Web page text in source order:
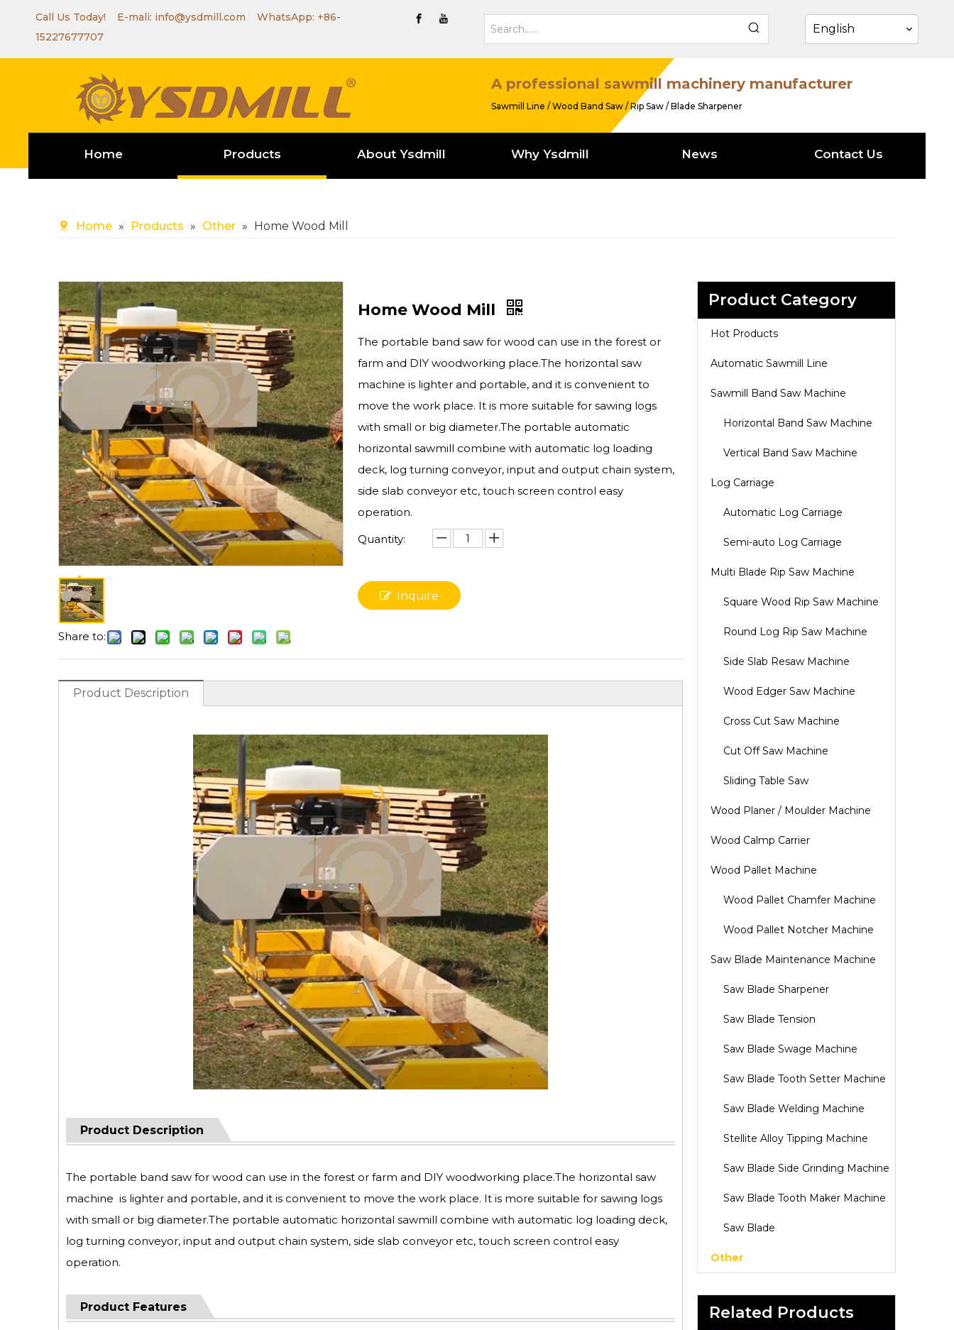
Call Us Today! E-mali: info@ysdmill.com WhatsApp: +86-
15227677707
English
A professional sawmill machinery manufacturer
Sawmill Line / Wood Band Saw / Rip Saw / Blade Sharpener
Home Products About Ysdmill Why Ysdmill News Contact Us
Home » Products » Other » Home Wood Mill
Share to:
Home Wood Mill
The portable band saw for wood can use in the forest or
farm and DIY woodworking place.The horizontal saw
machine is lighter and portable, and it is convenient to
move the work place. It is more suitable for sawing logs
with small or big diameter.The portable automatic
horizontal sawmill combine with automatic log loading
deck, log turning conveyor, input and output chain system,
side slab conveyor etc, touch screen control easy
operation.
Quantity:
Inquire
Product Description
Product Description
The portable band saw for wood can use in the forest or farm and DIY woodworking place.The horizontal saw
machine is lighter and portable, and it is convenient to move the work place. It is more suitable for sawing logs
with small or big diameter.The portable automatic horizontal sawmill combine with automatic log loading deck,
log turning conveyor, input and output chain system, side slab conveyor etc, touch screen control easy
operation.
Product Features
Product Category
Hot Products
Automatic Sawmill Line
Sawmill Band Saw Machine
Horizontal Band Saw Machine
Vertical Band Saw Machine
Log Carriage
Automatic Log Carriage
Semi-auto Log Carriage
Multi Blade Rip Saw Machine
Square Wood Rip Saw Machine
Round Log Rip Saw Machine
Side Slab Resaw Machine
Wood Edger Saw Machine
Cross Cut Saw Machine
Cut Off Saw Machine
Sliding Table Saw
Wood Planer / Moulder Machine
Wood Calmp Carrier
Wood Pallet Machine
Wood Pallet Chamfer Machine
Wood Pallet Notcher Machine
Saw Blade Maintenance Machine
Saw Blade Sharpener
Saw Blade Tension
Saw Blade Swage Machine
Saw Blade Tooth Setter Machine
Saw Blade Welding Machine
Stellite Alloy Tipping Machine
Saw Blade Side Grinding Machine
Saw Blade Tooth Maker Machine
Saw Blade
Other
Related Products